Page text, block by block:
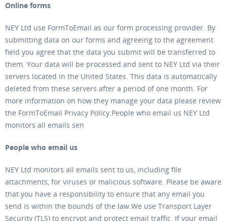
Online forms
NEY Ltd use FormToEmail as our form processing provider. By
submitting data on our forms and agreeing to the agreement
field you agree that the data you submit will be transferred to
them. Your data will be processed and sent to NEY Ltd via their
servers located in the United States. This data is automatically
deleted from these servers after a period of one month. For
more information on how they manage your data please review
the FormToEmail Privacy Policy.People who email us NEY Ltd
monitors all emails sen
People who email us
NEY Ltd monitors all emails sent to us, including file
attachments, for viruses or malicious software. Please be aware
that you have a responsibility to ensure that any email you
send is within the bounds of the law.We use Transport Layer
Security (TLS) to encrypt and protect email traffic. If your email